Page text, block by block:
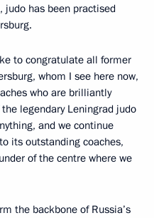
has been practised
to congratulate all former
whom I see here now,
who are brilliantly
legendary Leningrad judo
and we continue
its outstanding coaches,
of the centre where we
the backbone of Russia’s